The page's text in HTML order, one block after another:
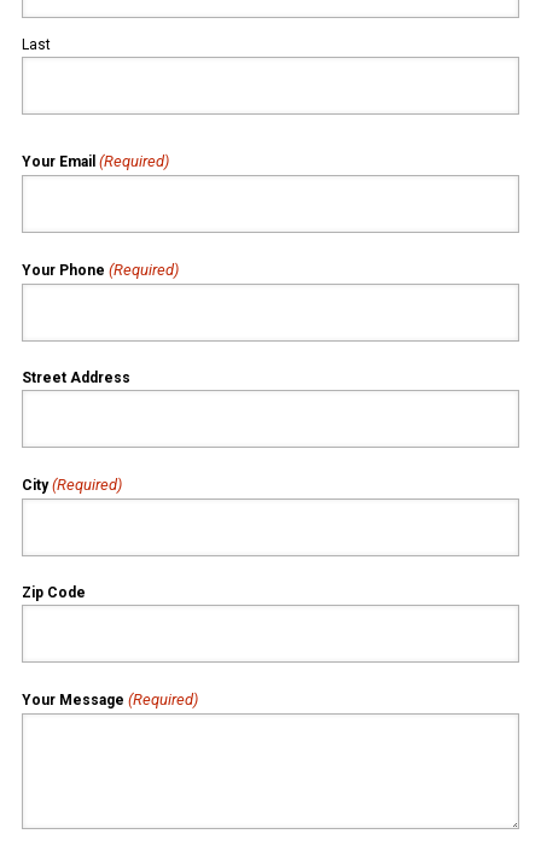
Last
Your Email (Required)
Your Phone (Required)
Street Address
City (Required)
Zip Code
Your Message (Required)